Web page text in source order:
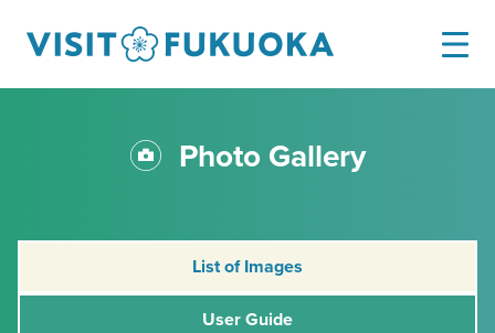
Photo Gallery
List of Images
User Guide